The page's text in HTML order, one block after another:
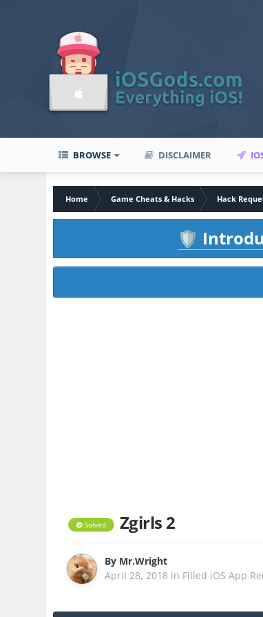
BROWSE DISCLAIMER
Home Game Cheats & Hacks Hack
🛡️
Solved Zgirls 2
By Mr.Wright
April 28, 2018 in Filled iOS App